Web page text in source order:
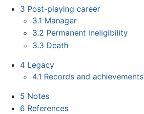
3 Post-playing career
3.1 Manager
3.2 Permanent ineligibility
3.3 Death
4 Legacy
4.1 Records and achievements
5 Notes
6 References